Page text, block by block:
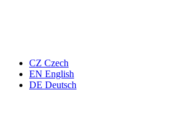
CZ Czech
EN English
DE Deutsch